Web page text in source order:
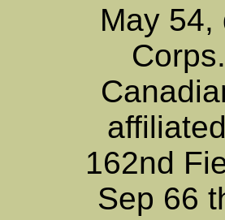
May
162nd
Sep 66